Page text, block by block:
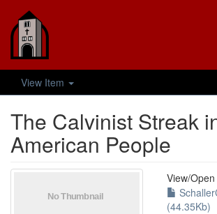
View Item
The Calvinist Streak
American People
View/Open
(44.35Kb)